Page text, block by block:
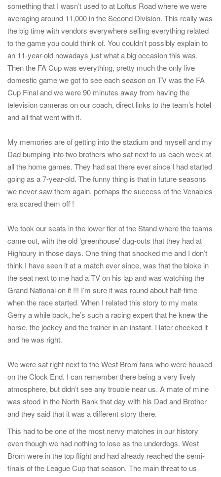
something that I wasn’t used to at Loftus Road where we were
averaging around 11,000 in the Second Division. This really was
the big time with vendors everywhere selling everything related
to the game you could think of. You couldn’t possibly explain to
an 11-year-old nowadays just what a big occasion this was.
Then the FA Cup was everything, pretty much the only live
domestic game we got to see each season on TV was the FA
Cup Final and we were 90 minutes away from having the
television cameras on our coach, direct links to the team’s hotel
and all that went with it.
My memories are of getting into the stadium and myself and my
Dad bumping into two brothers who sat next to us each week at
all the home games. They had sat there ever since I had started
going as a 7-year-old. The funny thing is that in future seasons
we never saw them again, perhaps the success of the Venables
era scared them off !
We took our seats in the lower tier of the Stand where the teams
came out, with the old ‘greenhouse’ dug-outs that they had at
Highbury in those days. One thing that shocked me and I don’t
think I have seen it at a match ever since, was that the bloke in
the seat next to me had a TV on his lap and was watching the
Grand National on it !!! I’m sure it was round about half-time
when the race started. When I related this story to my mate
Gerry a while back, he’s such a racing expert that he knew the
horse, the jockey and the trainer in an instant. I later checked it
and he was right.
We were sat right next to the West Brom fans who were housed
on the Clock End. I can remember there being a very lively
atmosphere, but didn’t see any trouble near us. A mate of mine
was stood in the North Bank that day with his Dad and Brother
and they said that it was a different story there.
This had to be one of the most nervy matches in our history
even though we had nothing to lose as the underdogs. West
Brom were in the top flight and had already reached the semi-
finals of the League Cup that season. The main threat to us